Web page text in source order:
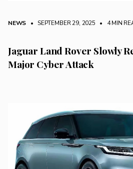
NEWS • SEPTEMBER 29, 2025 • 4 MIN
Jaguar Land Rover Slowly
Major Cyber Attack